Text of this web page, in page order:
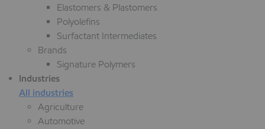
Elastomers & Plastomers
Polyolefins
Surfactant Intermediates
Brands
Signature Polymers
Industries
All industries
Agriculture
Automotive